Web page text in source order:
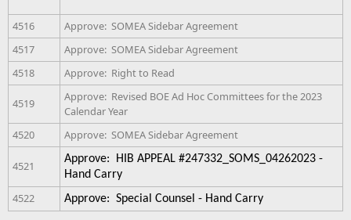
4516
Approve: SOMEA Sidebar Agreement
4517
Approve: SOMEA Sidebar Agreement
4518
Approve: Right to Read
4519
Approve: Revised BOE Ad Hoc Committees for the 2023
Calendar Year
4520
Approve: SOMEA Sidebar Agreement
4521
Approve: HIB APPEAL #247332_SOMS_04262023 -
Hand Carry
4522 Approve: Special Counsel - Hand Carry